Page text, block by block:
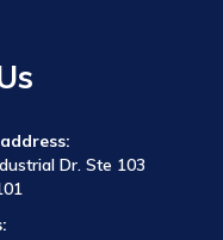
Dr. Ste 103